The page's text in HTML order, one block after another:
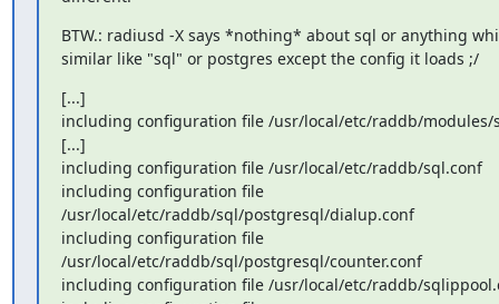
BTW.: radiusd -X says *nothing* about sql or anything
similar like "sql" or postgres except the config it loads ;/
[...]
including configuration file /usr/local/etc/raddb/modules/
[...]
including configuration file /usr/local/etc/raddb/sql.conf
including configuration file
/usr/local/etc/raddb/sql/postgresql/dialup.conf
including configuration file
/usr/local/etc/raddb/sql/postgresql/counter.conf
including configuration file /usr/local/etc/raddb/